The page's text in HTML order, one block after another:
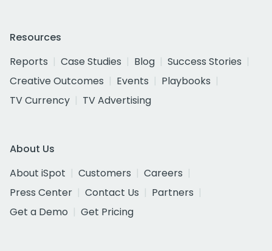
Resources
Reports
Case Studies Blog
Success Stories
Creative Outcomes
Events
Playbooks
TV Currency
TV Advertising
About Us
About iSpot
Customers
Careers
Press Center
Contact Us
Partners
Get a Demo
Get Pricing